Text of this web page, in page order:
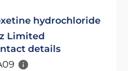
hydrochloride
Limited
details